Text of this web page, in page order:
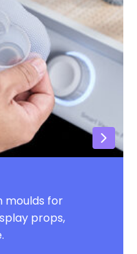
moulds for
props,